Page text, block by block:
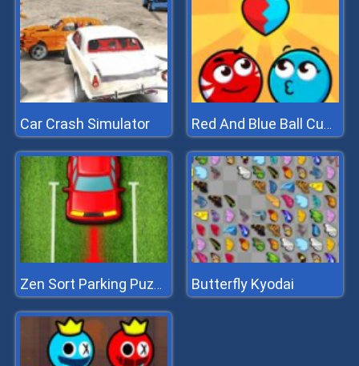
Car Crash Simulator Red And Blue Ball Cupid Love
Zen Sort Parking Puzzle Butterfly Kyodai